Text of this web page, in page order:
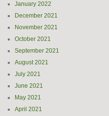
January 2022
December 2021
November 2021
October 2021
September 2021
August 2021
July 2021
June 2021
May 2021
April 2021